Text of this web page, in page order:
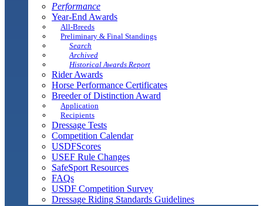
Performance
Year-End Awards
All-Breeds
Preliminary & Final Standings
Search
Archived
Historical Awards Report
Rider Awards
Horse Performance Certificates
Breeder of Distinction Award
Application
Recipients
Dressage Tests
Competition Calendar
USDFScores
USEF Rule Changes
SafeSport Resources
FAQs
USDF Competition Survey
Dressage Riding Standards Guidelines